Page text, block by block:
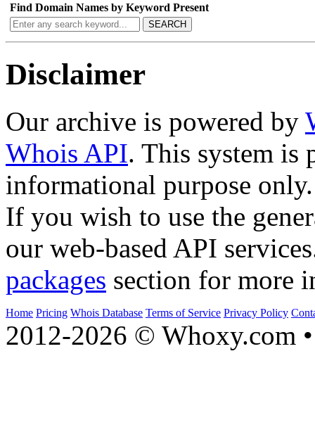
Find Domain Names by Keyword Present
SEARCH
Disclaimer
Our archive is powered by
Whois API. This system is
informational purpose only.
If you wish to use the
our web-based API
packages section for more
Home Pricing Whois Database Terms of Service Privacy Policy
2012-2026 © Whoxy.com